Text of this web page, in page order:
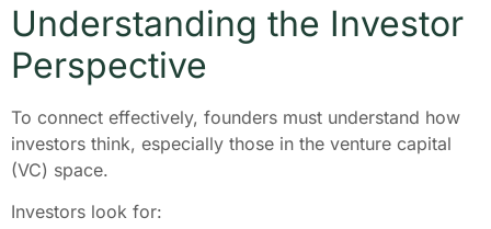
Understanding the Investor
Perspective
To connect effectively, founders must understand how
investors think, especially those in the venture capital
(VC) space.
Investors look for: